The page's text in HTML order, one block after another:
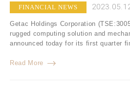
FINANCIAL NEWS
Getac Holdings Corporation
rugged computing solution and
announced today for its first quarter
Read More